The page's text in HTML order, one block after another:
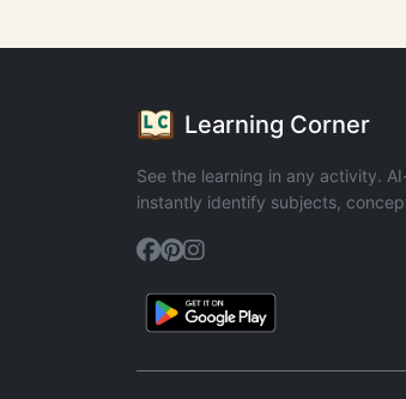
Learning Corner
See the learning in any activity.
instantly identify subjects,